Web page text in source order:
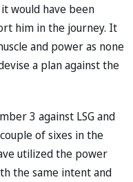
would have been
him in the journey. It
and power as none
a plan against the
3 against LSG and
of sixes in the
utilized the power
the same intent and